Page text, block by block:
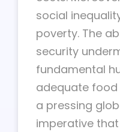
social
poverty. The
security
fundamental
adequate
a pressing
imperative